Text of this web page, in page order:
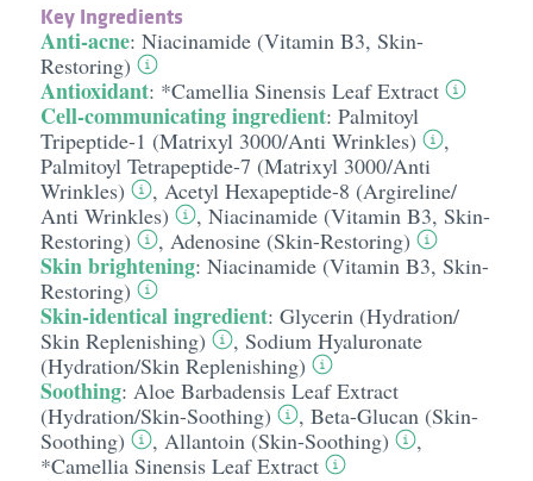
Key Ingredients
Anti-acne: Niacinamide (Vitamin B3, Skin-
Restoring)
Antioxidant: *Camellia Sinensis Leaf Extract
Cell-communicating ingredient: Palmitoyl
Tripeptide-1 (Matrixyl 3000/​Anti Wrinkles)
,
Palmitoyl Tetrapeptide-7 (Matrixyl 3000/​Anti
Wrinkles)
, Acetyl Hexapeptide-8 (Argireline/​
Anti Wrinkles)
, Niacinamide (Vitamin B3, Skin-
Restoring)
, Adenosine (Skin-Restoring)
Skin brightening: Niacinamide (Vitamin B3, Skin-
Restoring)
Skin-identical ingredient: Glycerin (Hydration/​
Skin Replenishing)
, Sodium Hyaluronate
(Hydration/​Skin Replenishing)
Soothing: Aloe Barbadensis Leaf Extract
(Hydration/​Skin-Soothing)
, Beta-Glucan (Skin-
Soothing)
, Allantoin (Skin-Soothing)
,
*Camellia Sinensis Leaf Extract